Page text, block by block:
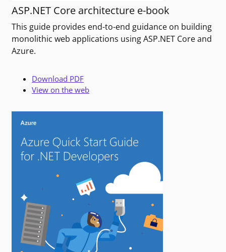
ASP.NET Core architecture e-book
This guide provides end-to-end guidance on building
monolithic web applications using ASP.NET Core and
Azure.
Download PDF
View on the web